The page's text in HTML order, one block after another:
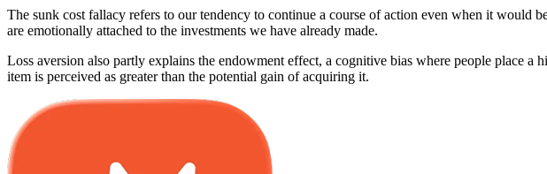
The sunk cost fallacy refers to our tendency to continue a course of action even when it would
are emotionally attached to the investments we have already made.
Loss aversion also partly explains the endowment effect, a cognitive bias where people place
item is perceived as greater than the potential gain of acquiring it.